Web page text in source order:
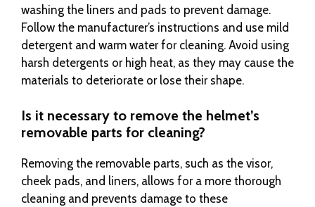
washing the liners and pads to prevent damage.
Follow the manufacturer’s instructions and use mild
detergent and warm water for cleaning. Avoid using
harsh detergents or high heat, as they may cause the
materials to deteriorate or lose their shape.
Is it necessary to remove the helmet’s
removable parts for cleaning?
Removing the removable parts, such as the visor,
cheek pads, and liners, allows for a more thorough
cleaning and prevents damage to these